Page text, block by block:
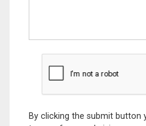
By clicking the submit button